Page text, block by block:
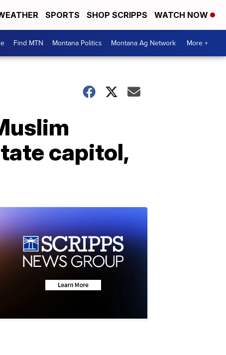
SPORTS SHOP SCRIPPS WATCH NOW
Find MTN Montana Politics Montana Ag Network More +
capitol,